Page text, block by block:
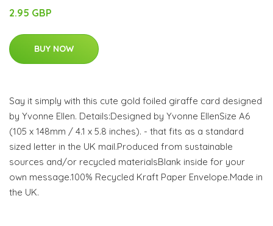
2.95 GBP
BUY NOW
Say it simply with this cute gold foiled giraffe card designed
by Yvonne Ellen. Details:Designed by Yvonne EllenSize A6
(105 x 148mm / 4.1 x 5.8 inches). - that fits as a standard
sized letter in the UK mail.Produced from sustainable
sources and/or recycled materialsBlank inside for your
own message.100% Recycled Kraft Paper Envelope.Made in
the UK.